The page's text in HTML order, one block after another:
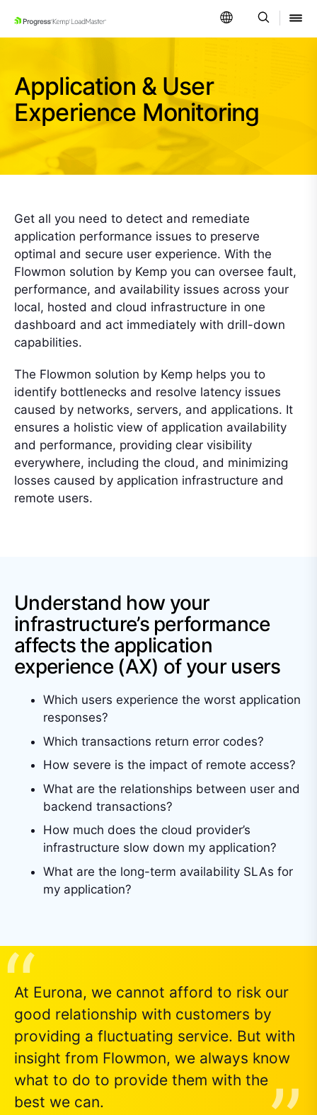
SKIP NAVIGATION
Application & User
Experience Monitoring
Get all you need to detect and remediate
application performance issues to preserve
optimal and secure user experience. With the
Flowmon solution by Kemp you can oversee fault,
performance, and availability issues across your
local, hosted and cloud infrastructure in one
dashboard and act immediately with drill-down
capabilities.
The Flowmon solution by Kemp helps you to
identify bottlenecks and resolve latency issues
caused by networks, servers, and applications. It
ensures a holistic view of application availability
and performance, providing clear visibility
everywhere, including the cloud, and minimizing
losses caused by application infrastructure and
remote users.
Understand how your
infrastructure’s performance
affects the application
experience (AX) of your users
Which users experience the worst application
responses?
Which transactions return error codes?
How severe is the impact of remote access?
What are the relationships between user and
backend transactions?
How much does the cloud provider’s
infrastructure slow down my application?
What are the long-term availability SLAs for
my application?
At Eurona, we cannot afford to risk our
good relationship with customers by
providing a fluctuating service. But with
insight from Flowmon, we always know
what to do to provide them with the
best we can.